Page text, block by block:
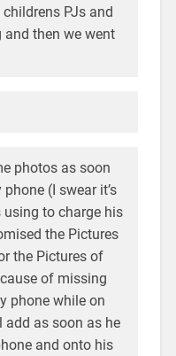
PJs and
then we went
photos as soon
(I swear it’s
to charge his
the Pictures
the Pictures of
of missing
phone while on
add as soon as he
and onto his